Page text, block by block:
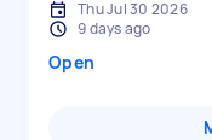
Thu Jul 30 2026
9 days ago
Open